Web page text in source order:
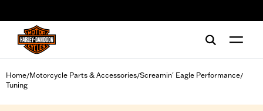
Home/Motorcycle Parts & Accessories/Screamin' Eagle Performance/
Tuning